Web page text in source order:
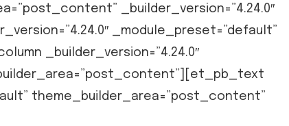
_builder_version=”4.24.0″
_module_preset=”default”
_builder_version=”4.24.0″
theme_builder_area=”post_content”